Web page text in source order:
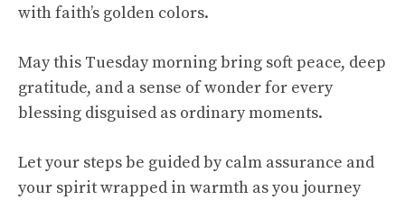
with faith’s golden colors.
May this Tuesday morning bring soft peace, deep
gratitude, and a sense of wonder for every
blessing disguised as ordinary moments.
Let your steps be guided by calm assurance and
your spirit wrapped in warmth as you journey